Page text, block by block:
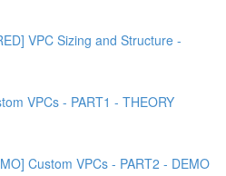
VPC Sizing and Structure -
VPCs - PART1 - THEORY
Custom VPCs - PART2 - DEMO